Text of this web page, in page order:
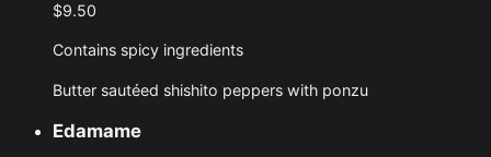
$9.50
Contains spicy ingredients
Butter sautéed shishito peppers with ponzu
Edamame